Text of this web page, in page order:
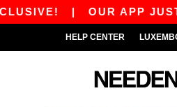
OUR APP JUST
HELP CENTER